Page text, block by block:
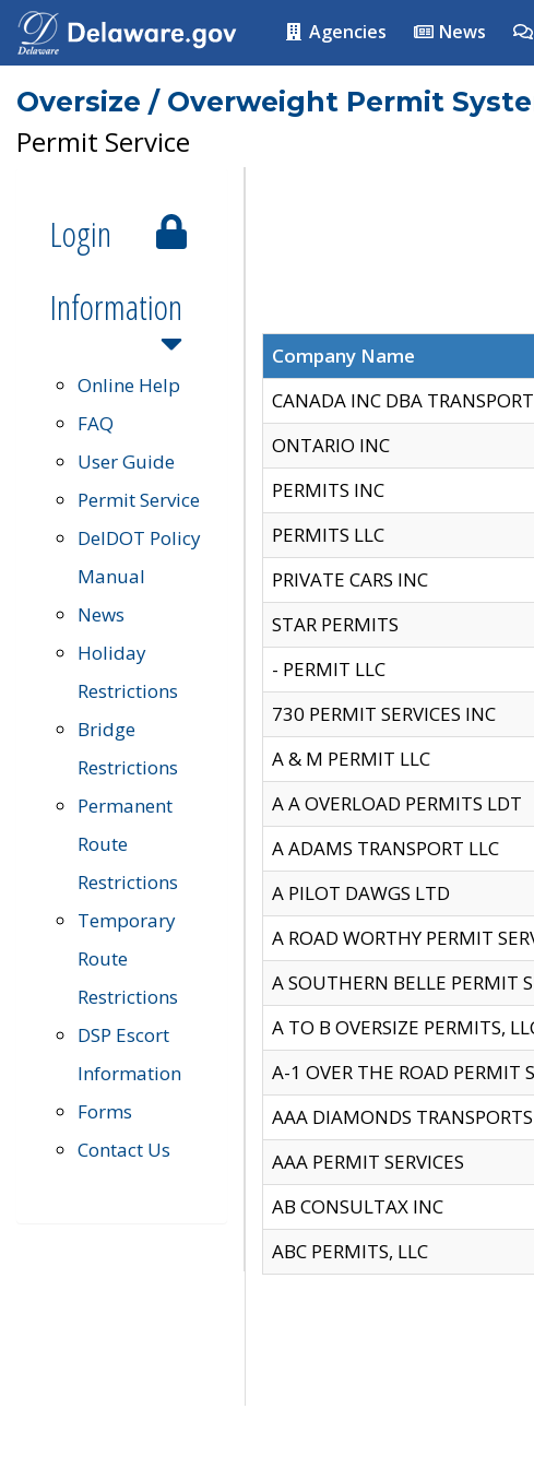
Agencies News
Oversize / Overweight Permit
Permit Service
Login
Information
Online Help
FAQ
User Guide
Permit Service
DelDOT Policy
Manual
News
Holiday
Restrictions
Bridge
Restrictions
Permanent
Route
Restrictions
Temporary
Route
Restrictions
DSP Escort
Information
Forms
Contact Us
Company Name
CANADA INC DBA
ONTARIO INC
PERMITS INC
PERMITS LLC
PRIVATE CARS INC
STAR PERMITS
- PERMIT LLC
730 PERMIT SERVICES INC
A & M PERMIT LLC
A A OVERLOAD PERMITS LDT
A ADAMS TRANSPORT LLC
A PILOT DAWGS LTD
A ROAD WORTHY PERMIT
A SOUTHERN BELLE PERMIT
A TO B OVERSIZE PERMITS,
A-1 OVER THE ROAD PERMIT
AAA DIAMONDS
AAA PERMIT SERVICES
AB CONSULTAX INC
ABC PERMITS, LLC